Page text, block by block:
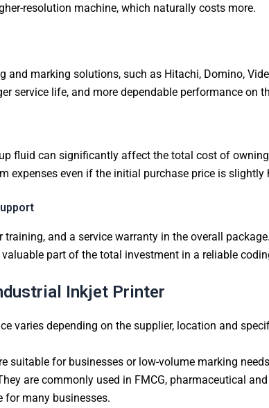
resolution machine, which naturally costs more.
and marking solutions, such as Hitachi, Domino,
service life, and more dependable performance on
fluid can significantly affect the total cost of
expenses even if the initial purchase price is slightly
and a service warranty in the overall
part of the total investment in a reliable
Inkjet Printer
varies depending on the supplier, location and
suitable for businesses or low-volume marking
are commonly used in FMCG, pharmaceutical
for many businesses.